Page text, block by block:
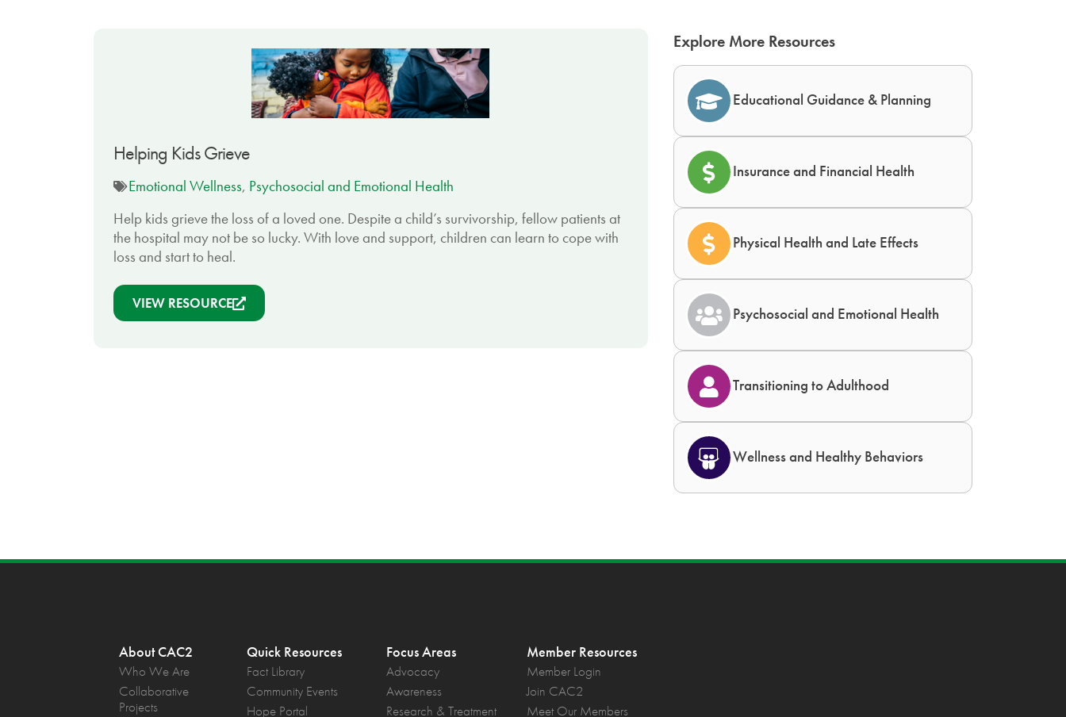
Helping Kids Grieve
Emotional Wellness, Psychosocial and Emotional Health
Help kids grieve the loss of a loved one. Despite a child’s survivorship, fellow patients at
the hospital may not be so lucky. With love and support, children can learn to cope with
loss and start to heal.
VIEW RESOURCE
Explore More Resources
Educational Guidance & Planning
Insurance and Financial Health
Physical Health and Late Effects
Psychosocial and Emotional Health
Transitioning to Adulthood
Wellness and Healthy Behaviors
About CAC2
Who We Are
Collaborative
Projects
Quick Resources
Fact Library
Community Events
Hope Portal
Focus Areas
Advocacy
Awareness
Research & Treatment
Member Resources
Member Login
Join CAC2
Meet Our Members